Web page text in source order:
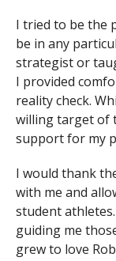
I tried to be the
be in any
strategist or
I provided
reality check.
willing target of
support for my
I would thank
with me and
student
guiding me
grew to love